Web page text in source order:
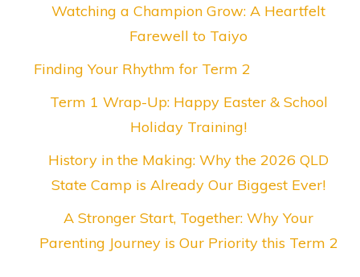
Watching a Champion Grow: A Heartfelt
Farewell to Taiyo
Finding Your Rhythm for Term 2
Term 1 Wrap-Up: Happy Easter & School
Holiday Training!
History in the Making: Why the 2026 QLD
State Camp is Already Our Biggest Ever!
A Stronger Start, Together: Why Your
Parenting Journey is Our Priority this Term 2